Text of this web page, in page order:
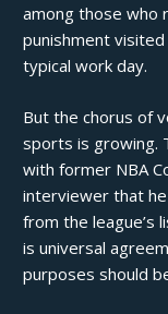
among those who
punishment visited
typical work day.
But the chorus of
sports is growing.
with former NBA
interviewer that
from the league’s
is universal
purposes should